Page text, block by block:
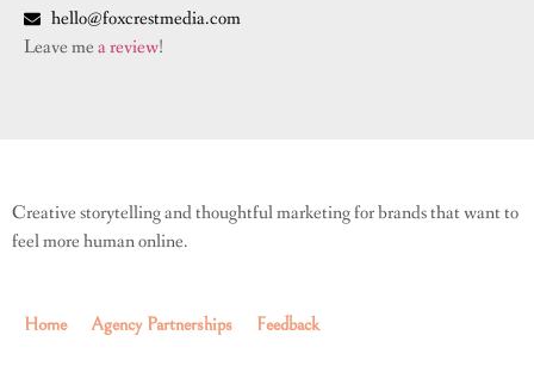
hello@foxcrestmedia.com
Leave mea review!
Creative storytelling and thoughtful marketing for brands that want to
feel more human online.
Home Agency Partnerships Feedback